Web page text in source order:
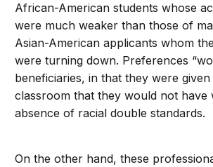
African-American students whose
were much weaker than those of
Asian-American applicants whom
were turning down. Preferences
beneficiaries, in that they were given
classroom that they would not have
absence of racial double standards.
On the other hand, these